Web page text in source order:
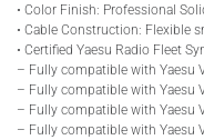
• Color Finish: Professional
• Cable Construction: Flexible
• Certified Yaesu Radio Fleet
– Fully compatible with Yaesu
– Fully compatible with Yaesu
– Fully compatible with Yaesu
– Fully compatible with Yaesu